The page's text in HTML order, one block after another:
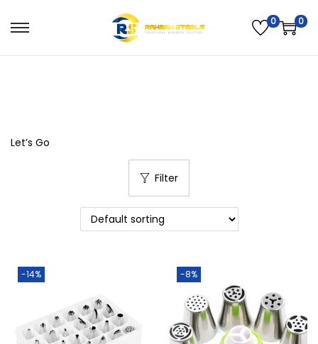
0 0
All Products available Here…!
Let’s Go
Filter
-14% -8%